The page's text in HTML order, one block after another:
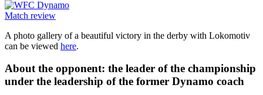
Match review
A photo gallery of a beautiful victory in the derby with Lokomotiv
can be viewed here.
About the opponent: the leader of the championship
under the leadership of the former Dynamo coach